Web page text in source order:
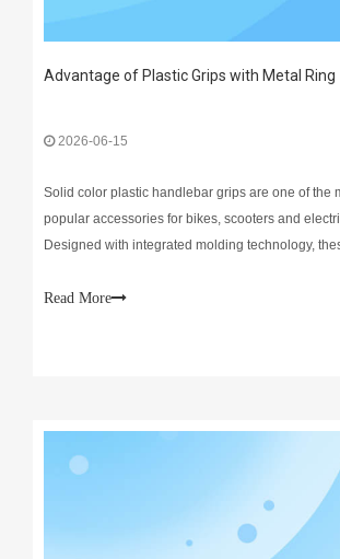
Advantage of Plastic Grips with Metal Ring
2026-06-15
Solid color plastic handlebar grips are one of the
popular accessories for bikes, scooters and
Designed with integrated molding technology,
is their biggest highlight. Made of
Read More